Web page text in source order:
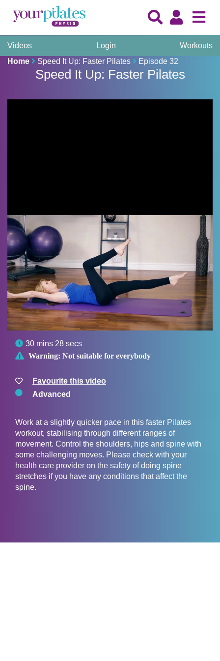
Videos Login
Workouts
Home
Speed It Up: Faster Pilates Episode 32
Speed It Up: Faster Pilates
 30 mins 28 secs
 Warning: Not suitable for everybody
Favourite this video
Advanced
Work at a slightly quicker pace in this faster Pilates
workout, stabilising through different ranges of
movement. Control the shoulders, hips and spine with
some challenging moves. Please check with your
health care provider on the safety of doing spine
stretches if you have any conditions that affect the
spine.